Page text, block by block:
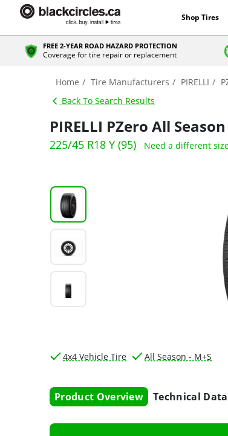
Shop Tires
FREE 2-YEAR ROAD HAZARD PROTECTION
Coverage for tire repair or replacement
Home Tire Manufacturers PIRELLI
Back To Search Results
PIRELLI PZero All
225/45 R18 Y (95) Need a different
4x4 Vehicle Tire All Season - M+S
Product Overview Technical Data